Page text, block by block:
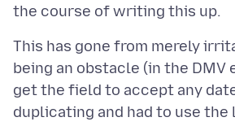
This has gone from merely
being an obstacle (in the DMV
get the field to accept any
duplicating and had to use